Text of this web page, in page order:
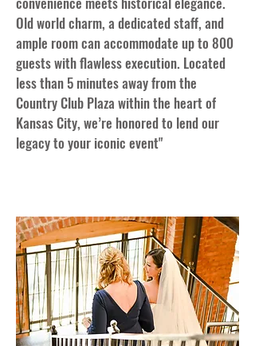
Old world charm, a dedicated staff, and
ample room can accommodate up to 800
guests with flawless execution. Located
less than 5 minutes away from the
Country Club Plaza within the heart of
Kansas City, we’re honored to lend our
legacy to your iconic event"